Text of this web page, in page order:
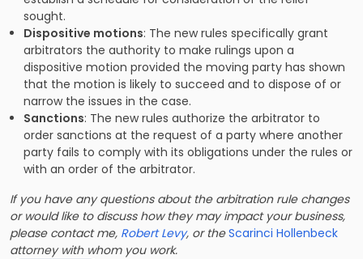
sought.
Dispositive motions: The new rules specifically grant
arbitrators the authority to make rulings upon a
dispositive motion provided the moving party has shown
that the motion is likely to succeed and to dispose of or
narrow the issues in the case.
Sanctions: The new rules authorize the arbitrator to
order sanctions at the request of a party where another
party fails to comply with its obligations under the rules or
with an order of the arbitrator.
If you have any questions about the arbitration rule changes
or would like to discuss how they may impact your business,
please contact me, Robert Levy, or theScarinci Hollenbeck
attorney with whom you work.